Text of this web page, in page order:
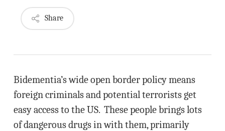
Share
Bidementia’s wide open border policy means
foreign criminals and potential terrorists get
easy access to the US. These people brings lots
of dangerous drugs in with them, primarily